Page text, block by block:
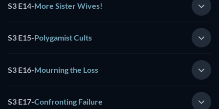
S3 E14-More Sister Wives!
S3 E15-Polygamist Cults
S3 E16-Mourning the Loss
S3 E17-Confronting Failure